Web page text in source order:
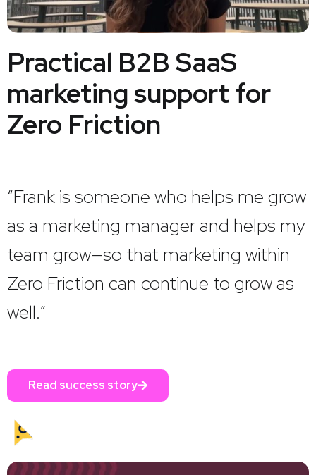
Practical B2B SaaS
marketing support for
Zero Friction
“Frank is someone who helps me grow
as a marketing manager and helps my
team grow—so that marketing within
Zero Friction can continue to grow as
well.”
Read success story